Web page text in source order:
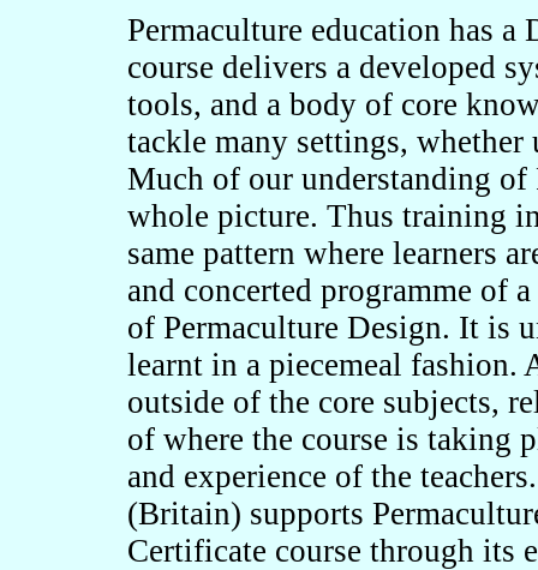
Permaculture education has a
course delivers a developed
tools, and a body of core
tackle many settings,
Much of our understanding of
whole picture. Thus training
same pattern where learners
and concerted programme of
of Permaculture Design. It is
learnt in a piecemeal
outside of the core subjects,
of where the course is taking
and experience of the
(Britain) supports
Certificate course through its